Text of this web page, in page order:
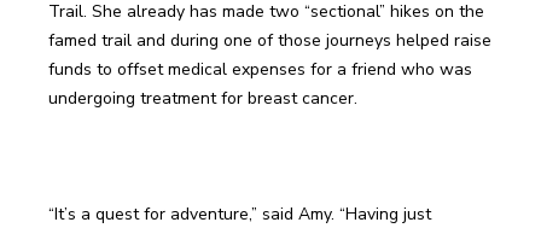
Trail. She already has made two “sectional” hikes on the
famed trail and during one of those journeys helped raise
funds to offset medical expenses for a friend who was
“It’s a quest for adventure,” said Amy. “Having just